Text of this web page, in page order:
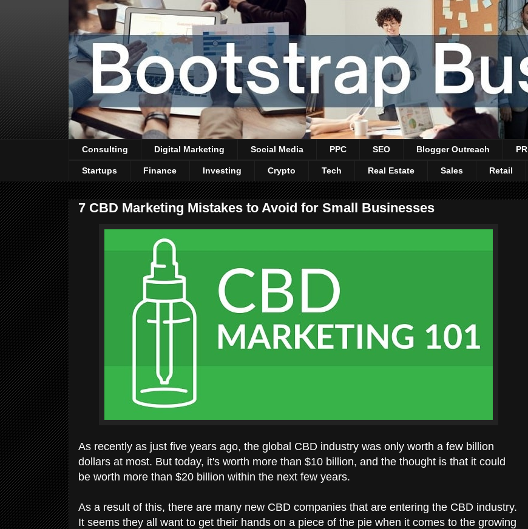
Consulting Digital Marketing Social Media PPC SEO Blogger Outreach PR
Startups Finance Investing Crypto Tech Real Estate Sales Retail
7 CBD Marketing Mistakes to Avoid for Small Businesses
As recently as just five years ago, the global CBD industry was only worth a few billion
dollars at most. But today, it's worth more than $10 billion, and the thought is that it could
be worth more than $20 billion within the next few years.
As a result of this, there are many new CBD companies that are entering the CBD industry.
It seems they all want to get their hands on a piece of the pie when it comes to the growing